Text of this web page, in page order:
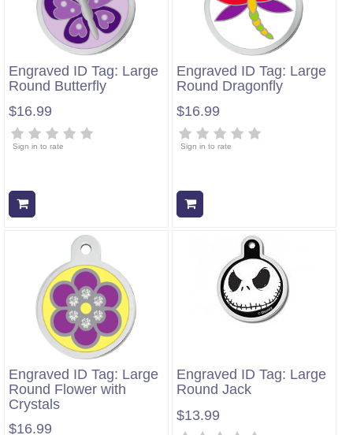
Engraved ID Tag: Large
Round Butterfly
$16.99
Sign in to rate
Engraved ID Tag: Large
Round Dragonfly
$16.99
Sign in to rate
Engraved ID Tag: Large
Round Flower with
Crystals
$16.99
Engraved ID Tag: Large
Round Jack
$13.99